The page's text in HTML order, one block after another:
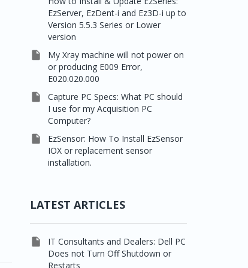
EzServer, EzDent-i and Ez3D-i up to
Version 5.5.3 Series or Lower
version

My Xray machine will not power on
or producing E009 Error,
E020.020.000

Capture PC Specs: What PC should
I use for my Acquisition PC
Computer?

EzSensor: How To Install EzSensor
IOX or replacement sensor
installation.
LATEST ARTICLES

IT Consultants and Dealers: Dell PC
Does not Turn Off Shutdown or
Restarts